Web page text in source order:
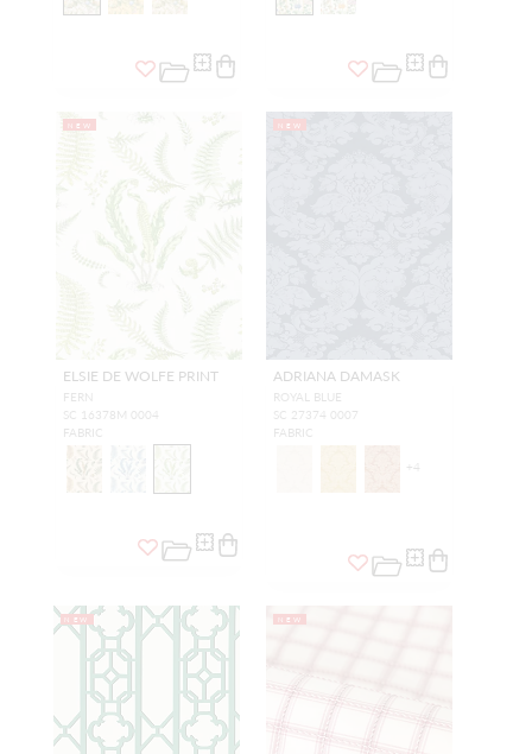
NEW
ELSIE DE WOLFE PRINT
FERN
SC 16378M 0004
FABRIC
NEW
ADRIANA DAMASK
ROYAL BLUE
SC 27374 0007
FABRIC
+4
NEW NEW